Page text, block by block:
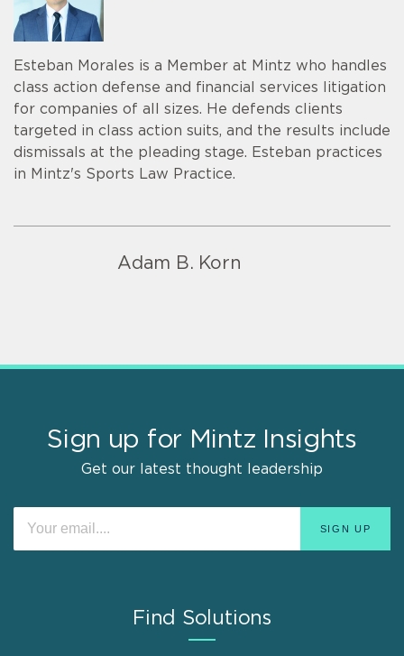
Esteban Morales is a Member at Mintz who handles
class action defense and financial services litigation
for companies of all sizes. He defends clients
targeted in class action suits, and the results include
dismissals at the pleading stage. Esteban practices
in Mintz's Sports Law Practice.
Adam B. Korn
Sign up for Mintz Insights
Get our latest thought leadership
Find Solutions